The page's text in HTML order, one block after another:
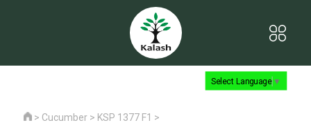
Select Language ▼
> Cucumber > KSP 1377 F1 >